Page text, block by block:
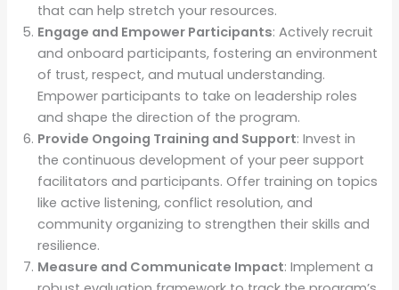
that can help stretch your resources.
Engage and Empower Participants: Actively recruit
and onboard participants, fostering an environment
of trust, respect, and mutual understanding.
Empower participants to take on leadership roles
and shape the direction of the program.
Provide Ongoing Training and Support: Invest in
the continuous development of your peer support
facilitators and participants. Offer training on topics
like active listening, conflict resolution, and
community organizing to strengthen their skills and
resilience.
Measure and Communicate Impact: Implement a